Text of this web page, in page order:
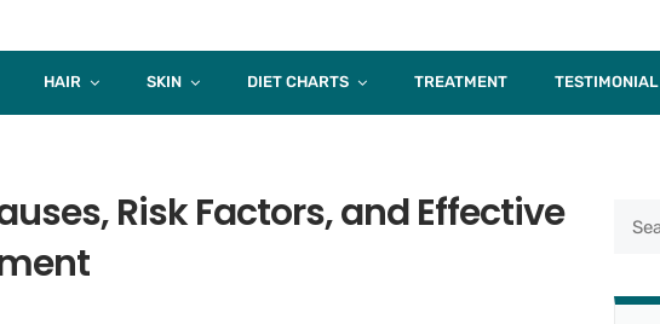
HAIR SKIN DIET CHARTS TREATMENT TESTIMONIAL
Risk Factors, and Effective